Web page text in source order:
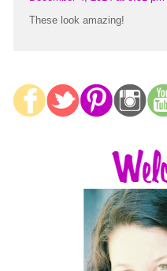
These look amazing!